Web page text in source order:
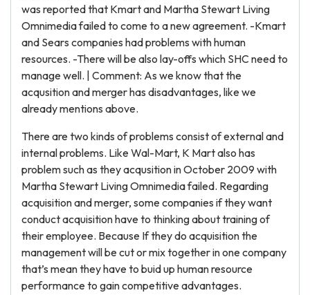
was reported that Kmart and Martha Stewart Living
Omnimedia failed to come to a new agreement. -Kmart
and Sears companies had problems with human
resources. -There will be also lay-offs which SHC need to
manage well. | Comment: As we know that the
acqusition and merger has disadvantages, like we
already mentions above.
There are two kinds of problems consist of external and
internal problems. Like Wal-Mart, K Mart also has
problem such as they acqusition in October 2009 with
Martha Stewart Living Omnimedia failed. Regarding
acquisition and merger, some companies if they want
conduct acquisition have to thinking about training of
their employee. Because If they do acquisition the
management will be cut or mix together in one company
that’s mean they have to buid up human resource
performance to gain competitive advantages.